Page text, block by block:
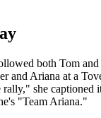
both Tom
and Ariana at a
she captioned
"Team Ariana."